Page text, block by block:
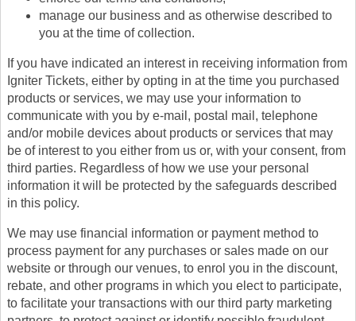
manage our business and as otherwise described to
you at the time of collection.
If you have indicated an interest in receiving information from
Igniter Tickets, either by opting in at the time you purchased
products or services, we may use your information to
communicate with you by e-mail, postal mail, telephone
and/or mobile devices about products or services that may
be of interest to you either from us or, with your consent, from
third parties. Regardless of how we use your personal
information it will be protected by the safeguards described
in this policy.
We may use financial information or payment method to
process payment for any purchases or sales made on our
website or through our venues, to enrol you in the discount,
rebate, and other programs in which you elect to participate,
to facilitate your transactions with our third party marketing